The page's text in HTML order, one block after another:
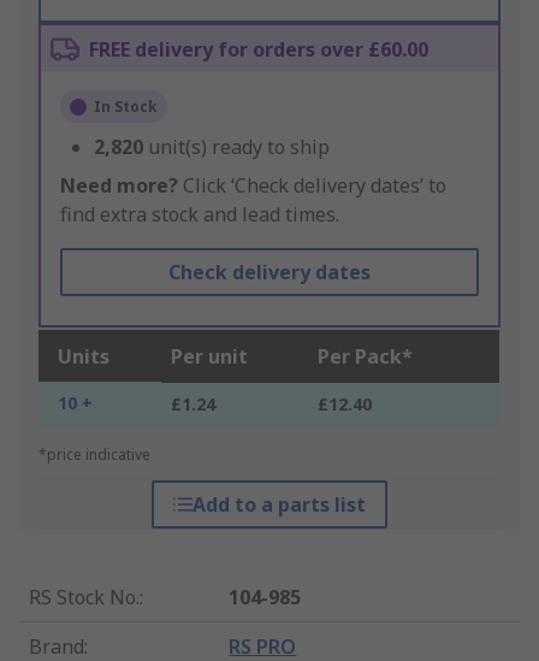
FREE delivery for orders over £60.00
In Stock
2,820 unit(s) ready to ship
Need more? Click ‘Check delivery dates’ to
find extra stock and lead times.
Check delivery dates
Units Per unit Per Pack*
10 + £1.24 £12.40
*price indicative
Add to a parts list
RS Stock No.:
104-985
Brand: RS PRO